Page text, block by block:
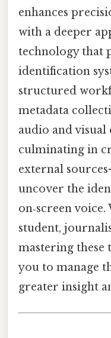
enhances
with a deeper
technology that
identification
structured
metadata
audio and
culminating in
external
uncover the
on‑screen
student,
mastering these
you to manage
greater insight